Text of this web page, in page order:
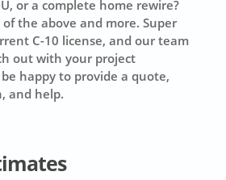
or a complete home rewire?
the above and more. Super
C-10 license, and our team
out with your project
happy to provide a quote,
and help.